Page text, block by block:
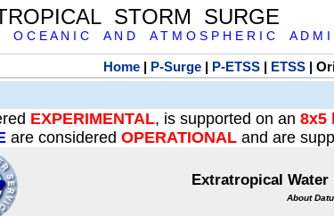
STORM SURGE
O C E A N I C A N D A T M O S P H E R I C A D M I
Home| P-Surge| P-ETSS| ETSS|
EXPERIMENTAL, is supported on an 8x5
are considered OPERATIONAL and are
Extratropical Water
About